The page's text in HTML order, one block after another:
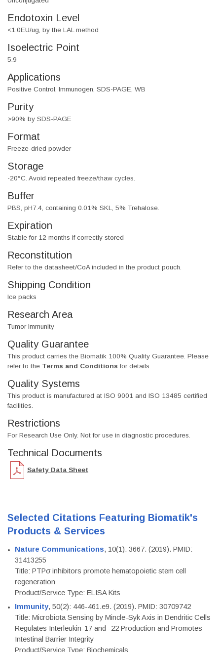
Endotoxin Level
<1.0EU/ug, by the LAL method
Isoelectric Point
5.9
Applications
Positive Control, Immunogen, SDS-PAGE, WB
Purity
>90% by SDS-PAGE
Format
Freeze-dried powder
Storage
-20°C. Avoid repeated freeze/thaw cycles.
Buffer
PBS, pH7.4, containing 0.01% SKL, 5% Trehalose.
Expiration
Stable for 12 months if correctly stored
Reconstitution
Refer to the datasheet/CoA included in the product pouch.
Shipping Condition
Ice packs
Research Area
Tumor Immunity
Quality Guarantee
This product carries the Biomatik 100% Quality Guarantee. Please
refer to the Terms and Conditions for details.
Quality Systems
This product is manufactured at ISO 9001 and ISO 13485 certified
facilities.
Restrictions
For Research Use Only. Not for use in diagnostic procedures.
Technical Documents
Safety Data Sheet
Selected Citations Featuring Biomatik's
Products & Services
Nature Communications, 10(1): 3667. (2019). PMID:
31413255
Title: PTPσ inhibitors promote hematopoietic stem cell
regeneration
Product/Service Type: ELISA Kits
Immunity, 50(2): 446-461.e9. (2019). PMID: 30709742
Title: Microbiota Sensing by Mincle-Syk Axis in Dendritic Cells
Regulates Interleukin-17 and -22 Production and Promotes
Intestinal Barrier Integrity
Product/Service Type: Biochemicals